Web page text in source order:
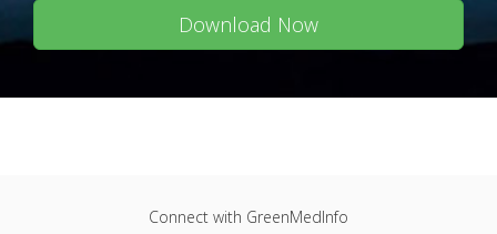
Download Now
Connect with GreenMedInfo